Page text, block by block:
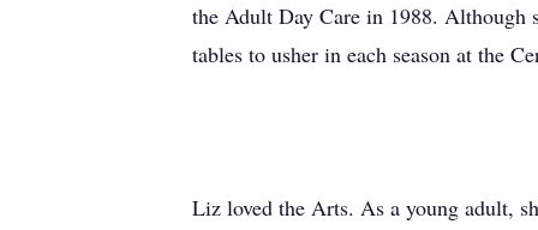
the Adult Day Care in 1988. Although
tables to usher in each season at the
Liz loved the Arts. As a young adult,